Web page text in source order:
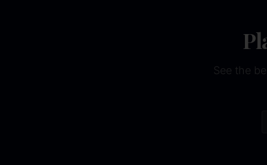
See the